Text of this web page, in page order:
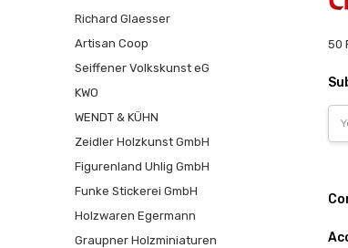
Richard Glaesser
Artisan Coop
Seiffener Volkskunst eG
KWO
WENDT & KÜHN
Zeidler Holzkunst GmbH
Figurenland Uhlig GmbH
Funke Stickerei GmbH
Holzwaren Egermann
Graupner Holzminiaturen
50